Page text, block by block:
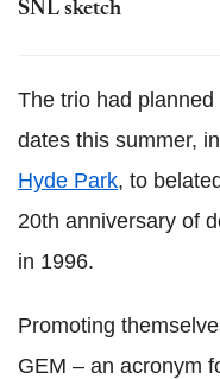
SNL sketch
The trio had
dates this summer,
Hyde Park, to
20th anniversary of
in 1996.
Promoting
GEM – an acronym